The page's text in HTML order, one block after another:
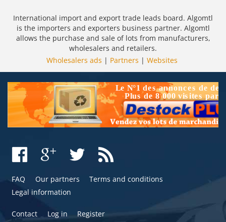
International import and export trade leads board. Algomtl
is the importers and exporters business partner. Algomtl
allows the purchase and sale of lots from manufacturers,
wholesalers and retailers.
Wholesalers ads | Partners | Websites
FAQ Our partners
Terms and conditions
Legal information
Contact Log in Register